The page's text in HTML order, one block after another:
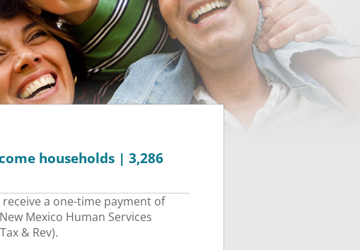
households | 3,286
receive a one-time payment of
Mexico Human Services
& Rev).